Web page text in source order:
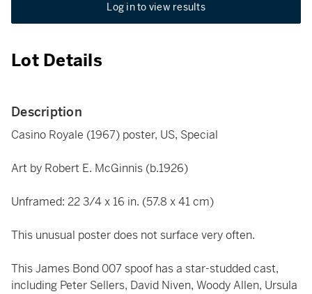
Log in to view results
Lot Details
Description
Casino Royale (1967) poster, US, Special
Art by Robert E. McGinnis (b.1926)
Unframed: 22 3/4 x 16 in. (57.8 x 41 cm)
This unusual poster does not surface very often.
This James Bond 007 spoof has a star-studded cast,
including Peter Sellers, David Niven, Woody Allen, Ursula